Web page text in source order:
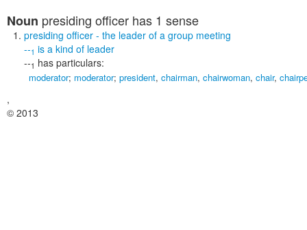
Noun presiding officer has 1 sense
presiding officer - the leader of a group meeting
--1 is a kind of leader
--1 has particulars:
moderator; moderator; president, chairman, chairwoman, chair,
,
© 2013